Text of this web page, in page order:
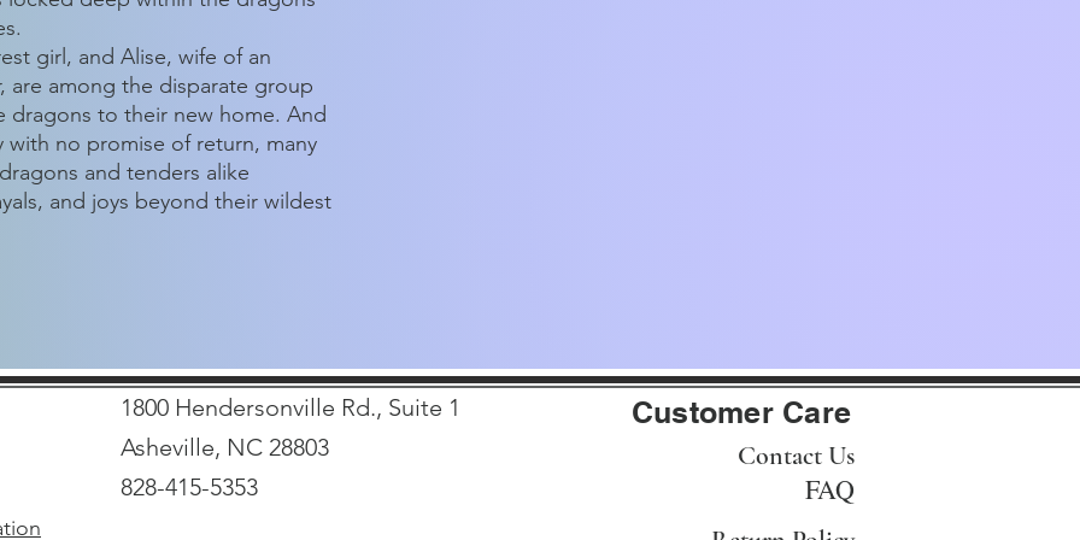
girl, and Alise, wife of an
are among the disparate group
dragons to their new home. And
with no promise of return, many
and tenders alike
and joys beyond their wildest
1800 Hendersonville Rd., Suite 1
Asheville, NC 28803
828-415-5353
Customer Care
FAQ
Contact Us